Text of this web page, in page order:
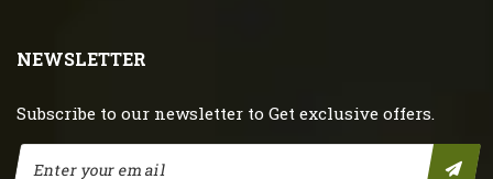
NEWSLETTER
Subscribe to our newsletter to Get exclusive offers.